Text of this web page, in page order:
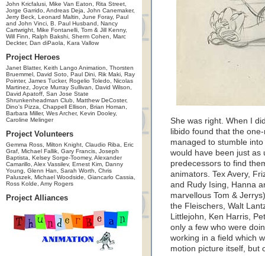
John Kricfalusi, Mike Van Eaton, Rita Street,
Jorge Garrido, Andreas Deja, John Canemaker,
Jerry Beck, Leonard Maltin, June Foray, Paul
and John Vinci, B. Paul Husband, Nancy
Cartwright, Mike Fontanelli, Tom & Jill Kenny,
Will Finn, Ralph Bakshi, Sherm Cohen, Marc
Deckter, Dan diPaola, Kara Vallow
Project Heroes
Janet Blatter, Keith Lango Animation, Thorsten
Bruemmel, David Soto, Paul Dini, Rik Maki, Ray
Pointer, James Tucker, Rogelio Toledo, Nicolas
Martinez, Joyce Murray Sullivan, David Wilson,
David Apatoff, San Jose State
Shrunkenheadman Club, Matthew DeCoster,
Dino's Pizza, Chappell Ellison, Brian Homan,
Barbara Miller, Wes Archer, Kevin Dooley,
Caroline Melinger
Project Volunteers
Gemma Ross, Milton Knight, Claudio Riba, Eric
Graf, Michael Fallik, Gary Francis, Joseph
Baptista, Kelsey Sorge-Toomey, Alexander
Camarillo, Alex Vassilev, Ernest Kim, Danny
Young, Glenn Han, Sarah Worth, Chris
Paluszek, Michael Woodside, Giancarlo Cassia,
Ross Kolde, Amy Rogers
Project Alliances
She was right. When I
libido found that the
managed to stumble
would have been just as
predecessors to find
animators. Tex Avery,
and Rudy Ising, Hanna
marvellous Tom &
the Fleischers, Walt
Littlejohn, Ken Harris,
only a few who were
working in a field which
motion picture itself, but